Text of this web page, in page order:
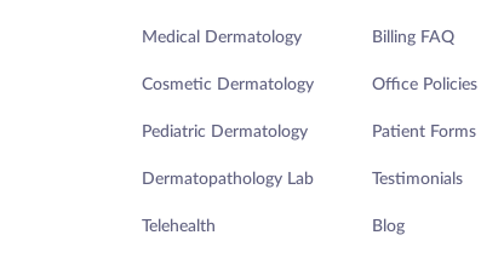
Medical Dermatology
Cosmetic Dermatology
Pediatric Dermatology
Dermatopathology Lab
Telehealth
Billing FAQ
Office Policies
Patient Forms
Testimonials
Blog